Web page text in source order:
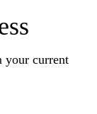
your current